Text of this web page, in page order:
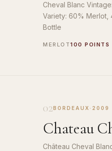
Cheval Blanc
Variety: 60% Merlot,
Bottle
MERLOT100 POINTS
02BORDEAUX · 2009
Chateau
Château Cheval